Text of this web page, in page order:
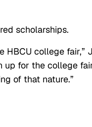
scholarships.
HBCU college
up for the college
of that nature.”